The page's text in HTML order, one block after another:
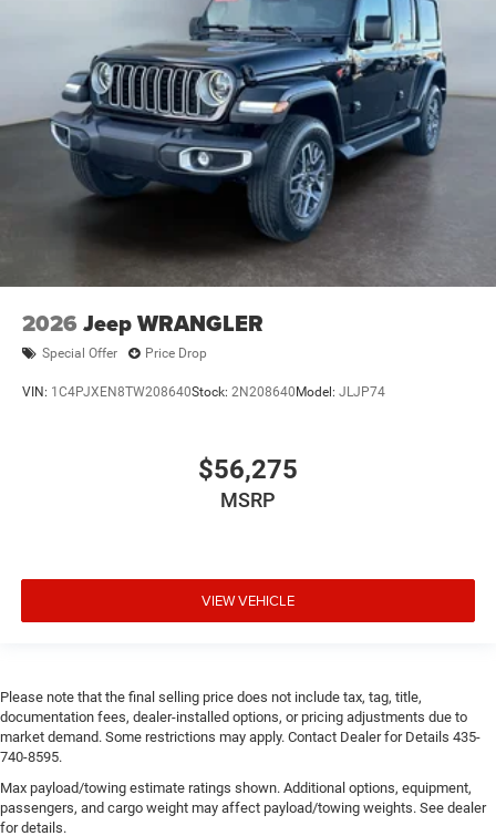
2026 Jeep WRANGLER
Special Offer Price Drop
VIN: 1C4PJXEN8TW208640Stock: 2N208640 Model: JLJP74
$56,275
MSRP
VIEW VEHICLE
Please note that the final selling price does not include tax, tag, title,
documentation fees, dealer-installed options, or pricing adjustments due to
market demand. Some restrictions may apply. Contact Dealer for Details 435-
740-8595.
Max payload/towing estimate ratings shown. Additional options, equipment,
passengers, and cargo weight may affect payload/towing weights. See dealer
for details.